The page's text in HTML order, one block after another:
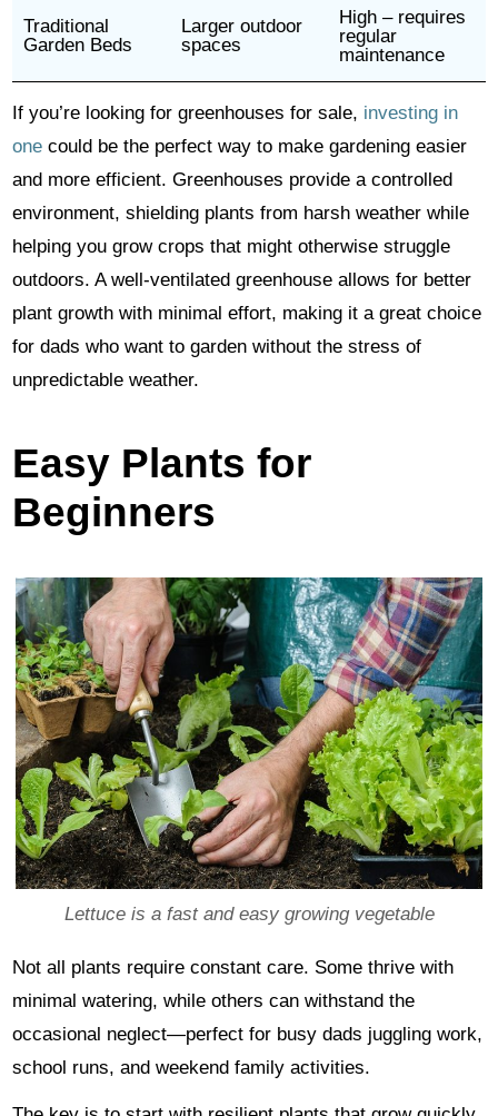
Traditional
Garden Beds
Larger outdoor
spaces
High – requires
regular
maintenance
If you’re looking for greenhouses for sale, investing in
onecould be the perfect way to make gardening easier
and more efficient. Greenhouses provide a controlled
environment, shielding plants from harsh weather while
helping you grow crops that might otherwise struggle
outdoors. A well-ventilated greenhouse allows for better
plant growth with minimal effort, making it a great choice
for dads who want to garden without the stress of
unpredictable weather.
Easy Plants for
Beginners
Lettuce is a fast and easy growing vegetable
Not all plants require constant care. Some thrive with
minimal watering, while others can withstand the
occasional neglect—perfect for busy dads juggling work,
school runs, and weekend family activities.